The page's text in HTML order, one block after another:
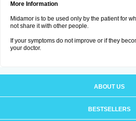
More Information
Midamor is to be used only by the patient for
not share it with other people.
If your symptoms do not improve or if they
your doctor.
ABOUT US
BESTSELLERS